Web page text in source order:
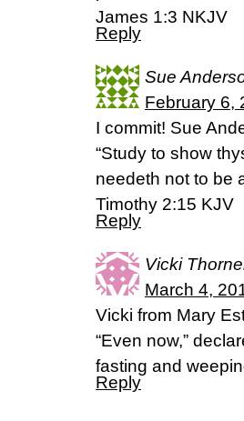
James 1:3 NKJV
Reply
Sue
February 6,
I commit! Sue
“Study to show
needeth not to be
Timothy 2:15 KJV
Reply
Vicki
March 4,
Vicki from Mary
“Even now,”
fasting and
Reply